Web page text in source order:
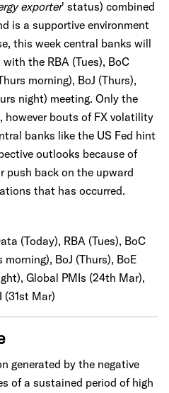
exporter' status) combined
is a supportive environment
this week central banks will
the RBA (Tues), BoC
morning), BoJ (Thurs),
night) meeting. Only the
however bouts of FX volatility
banks like the US Fed hint
outlooks because of
push back on the upward
that has occurred.
(Today), RBA (Tues), BoC
BoJ (Thurs), BoE
Global PMIs (24th Mar),
(31st Mar)
generated by the negative
of a sustained period of high